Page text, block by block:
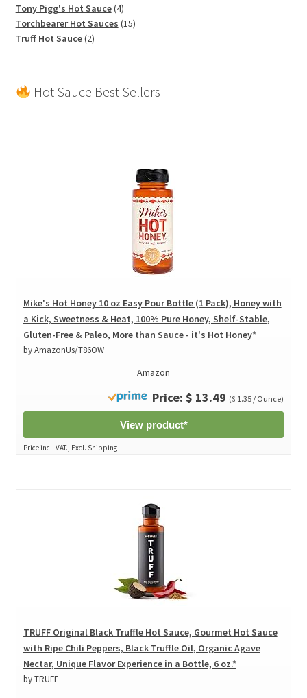
Tony Pigg's Hot Sauce 44
products
Torchbearer Hot Sauces 1515
Truff Hot Sauce 22
Hot Sauce Best Sellers
Mike's Hot Honey 10 oz Easy Pour Bottle (1 Pack), Honey with
a Kick, Sweetness & Heat, 100% Pure Honey, Shelf-Stable,
Gluten-Free & Paleo, More than Sauce - it's Hot Honey*
by AmazonUs/T86OW
Amazon
Price: $ 13.49 ($ 1.35 / Ounce)
View product*
Price incl. VAT., Excl. Shipping
TRUFF Original Black Truffle Hot Sauce, Gourmet Hot Sauce
with Ripe Chili Peppers, Black Truffle Oil, Organic Agave
Nectar, Unique Flavor Experience in a Bottle, 6 oz.*
by TRUFF